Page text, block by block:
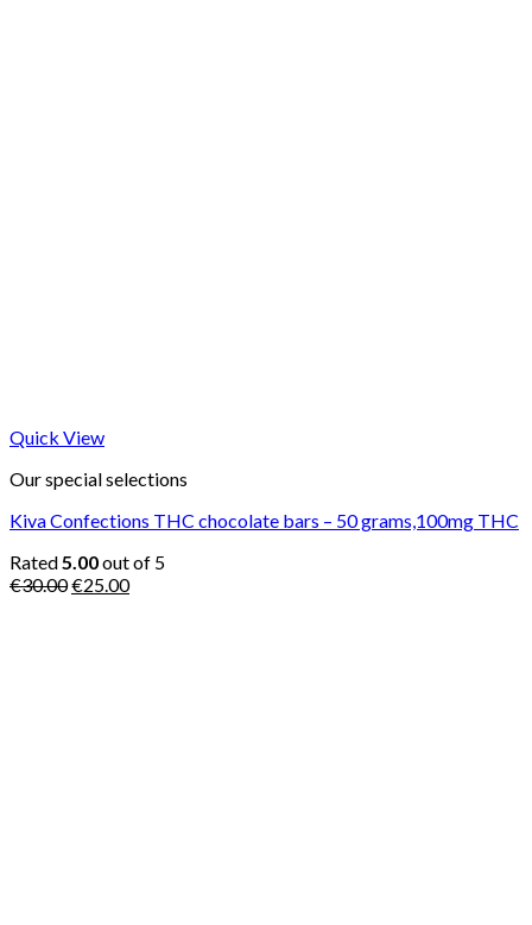
Quick View
Our special selections
Kiva Confections THC chocolate bars – 50 grams,100mg THC
Rated5.00out of 5
€30.00Original
€25.00Current